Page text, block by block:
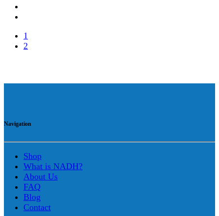
1
2
Navigation
Shop
What is NADH?
About Us
FAQ
Blog
Contact